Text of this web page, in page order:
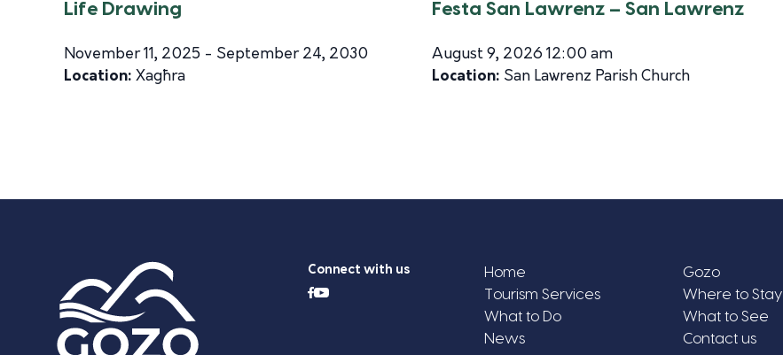
Life Drawing
November 11, 2025 - September 24, 2030
Location: Xagħra
Festa San Lawrenz – San Lawrenz
August 9, 2026 12:00 am
Location: San Lawrenz Parish Church
Connect with us Home
Gozo
Tourism Services
Where to Stay
What to Do
What to See
News
Contact us